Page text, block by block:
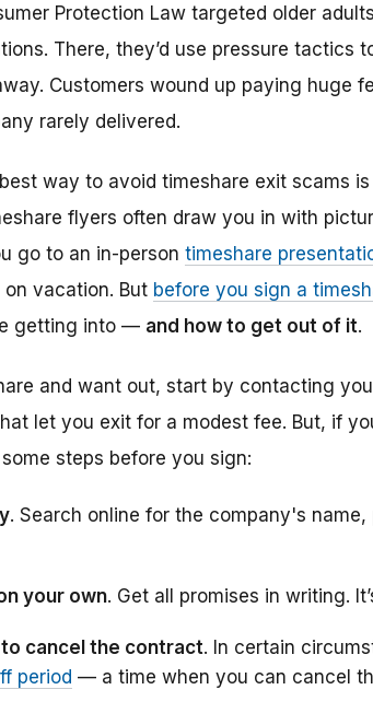
Protection Law targeted older
There, they’d use pressure tactics
Customers wound up paying huge
rarely delivered.
way to avoid timeshare exit scams
flyers often draw you in with
go to an in-person timeshare
vacation. But before you sign a
getting into — and how to get out of it.
and want out, start by contacting
let you exit for a modest fee. But, if
steps before you sign:
. Search online for the company's name,
your own. Get all promises in writing.
cancel the contract. In certain
period — a time when you can cancel